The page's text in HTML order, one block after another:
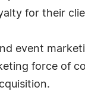
for their
event
force of